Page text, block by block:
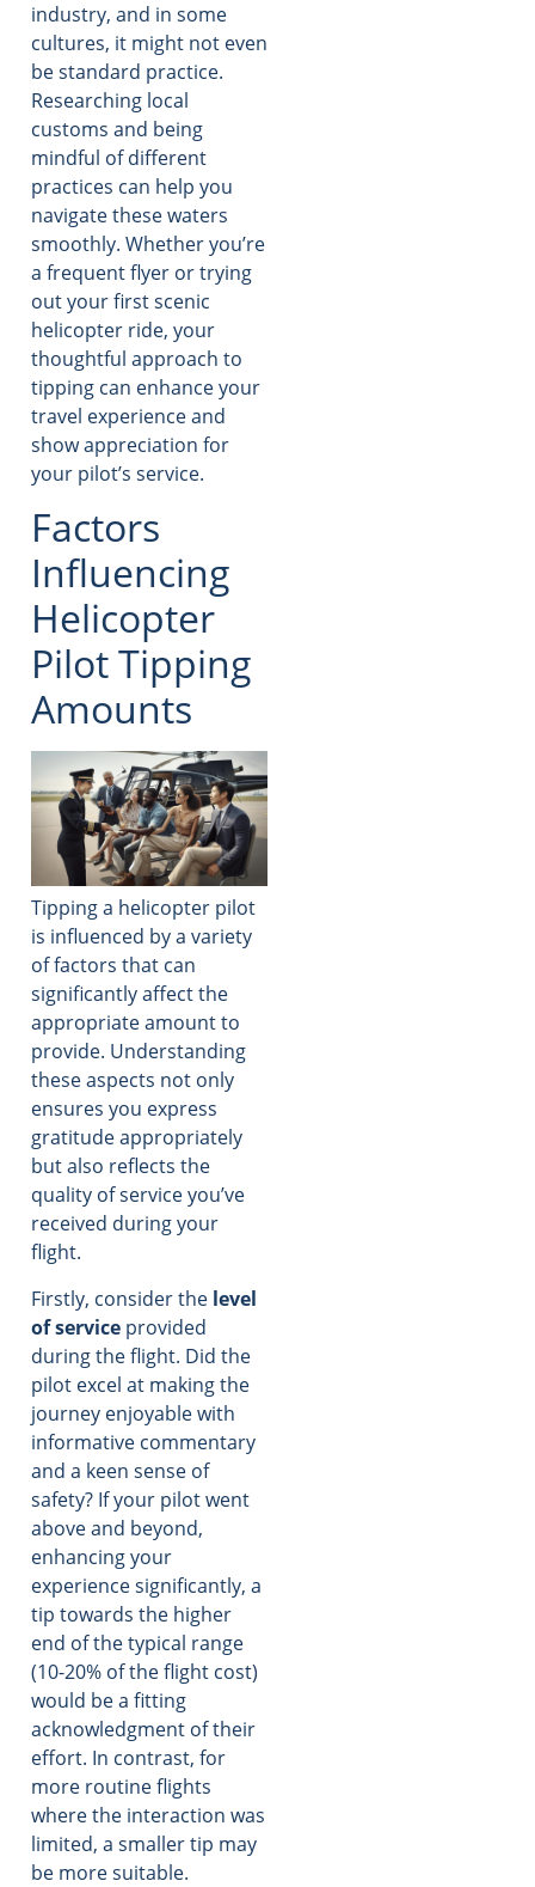
industry, and in some
cultures, it might not even
be standard practice.
Researching local
customs and being
mindful of different
practices can help you
navigate these waters
smoothly. Whether you’re
a frequent flyer or trying
out your first scenic
helicopter ride, your
thoughtful approach to
tipping can enhance your
travel experience and
show appreciation for
your pilot’s service.
Factors
Influencing
Helicopter
Pilot Tipping
Amounts
Tipping a helicopter pilot
is influenced by a variety
of factors that can
significantly affect the
appropriate amount to
provide. Understanding
these aspects not only
ensures you express
gratitude appropriately
but also reflects the
quality of service you’ve
received during your
flight.
Firstly, consider the level
of service provided
during the flight. Did the
pilot excel at making the
journey enjoyable with
informative commentary
and a keen sense of
safety? If your pilot went
above and beyond,
enhancing your
experience significantly, a
tip towards the higher
end of the typical range
(10-20% of the flight cost)
would be a fitting
acknowledgment of their
effort. In contrast, for
more routine flights
where the interaction was
limited, a smaller tip may
be more suitable.